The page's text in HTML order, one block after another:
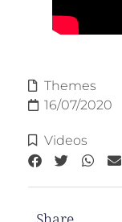
Themes
16/07/2020
Videos